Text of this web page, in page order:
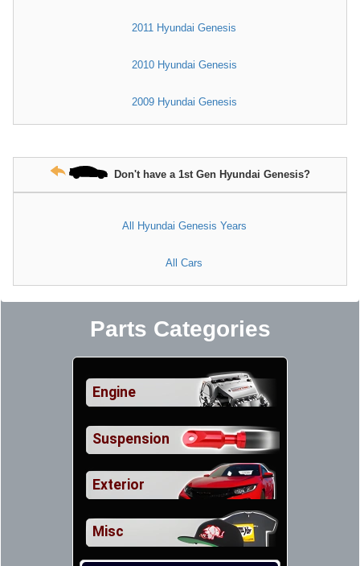
2011 Hyundai Genesis
2010 Hyundai Genesis
2009 Hyundai Genesis
Don't have a 1st Gen Hyundai Genesis?
All Hyundai Genesis Years
All Cars
Parts Categories
Engine
Suspension
Exterior
Misc